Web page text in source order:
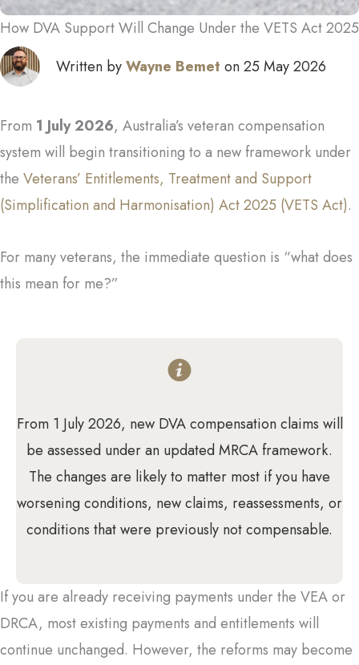
How DVA Support Will Change Under the VETS Act 2025
Written byWayne Bemet on 25 May 2026
From 1 July 2026, Australia’s veteran compensation
system will begin transitioning to a new framework under
the Veterans’ Entitlements, Treatment and Support
(Simplification and Harmonisation) Act 2025 (VETS Act).
For many veterans, the immediate question is “what does
this mean for me?”
From 1 July 2026, new DVA compensation claims will
be assessed under an updated MRCA framework.
The changes are likely to matter most if you have
worsening conditions, new claims, reassessments, or
conditions that were previously not compensable.
If you are already receiving payments under the VEA or
DRCA, most existing payments and entitlements will
continue unchanged. However, the reforms may become